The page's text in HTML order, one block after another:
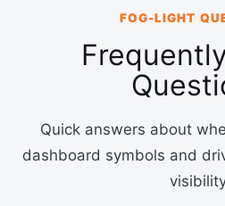
FOG-LIGHT
Quick answers about
dashboard symbols and